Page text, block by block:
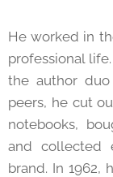
He worked in
professional
the author
peers, he cut
notebooks,
and collected
brand. In 1962,